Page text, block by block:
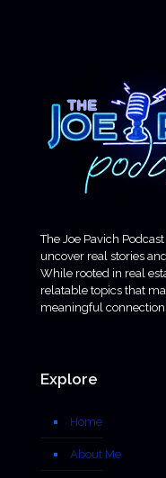
The Joe Pavich
uncover real stories
While rooted in real
relatable topics that
meaningful
Explore
Home
About Me